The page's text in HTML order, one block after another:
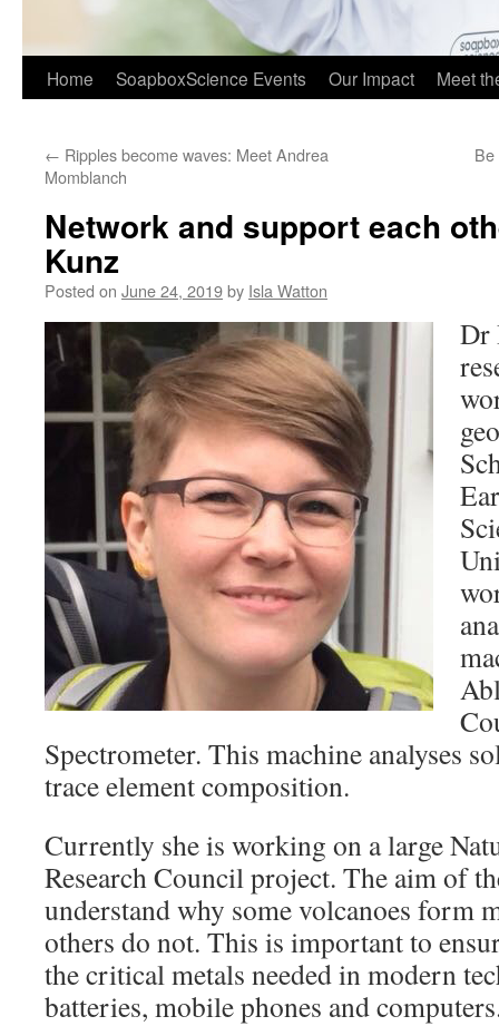
Home SoapboxScience Events Our Impact Meet
← Ripples become waves: Meet Andrea
Momblanch
Network and support each
Kunz
Posted on June 24, 2019by Isla Watton
Dr
Spectrometer. This machine analyses
trace element composition.
Currently she is working on a large
Research Council project. The aim of
understand why some volcanoes form
others do not. This is important to
the critical metals needed in modern
batteries, mobile phones and